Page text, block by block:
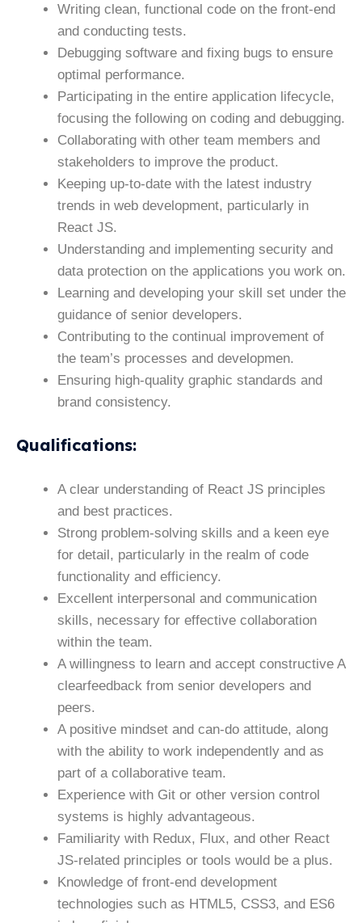
Writing clean, functional code on the front-end
and conducting tests.
Debugging software and fixing bugs to ensure
optimal performance.
Participating in the entire application lifecycle,
focusing the following on coding and debugging.
Collaborating with other team members and
stakeholders to improve the product.
Keeping up-to-date with the latest industry
trends in web development, particularly in
React JS.
Understanding and implementing security and
data protection on the applications you work on.
Learning and developing your skill set under the
guidance of senior developers.
Contributing to the continual improvement of
the team’s processes and developmen.
Ensuring high-quality graphic standards and
brand consistency.
Qualifications:
A clear understanding of React JS principles
and best practices.
Strong problem-solving skills and a keen eye
for detail, particularly in the realm of code
functionality and efficiency.
Excellent interpersonal and communication
skills, necessary for effective collaboration
within the team.
A willingness to learn and accept constructive A
clearfeedback from senior developers and
peers.
A positive mindset and can-do attitude, along
with the ability to work independently and as
part of a collaborative team.
Experience with Git or other version control
systems is highly advantageous.
Familiarity with Redux, Flux, and other React
JS-related principles or tools would be a plus.
Knowledge of front-end development
technologies such as HTML5, CSS3, and ES6